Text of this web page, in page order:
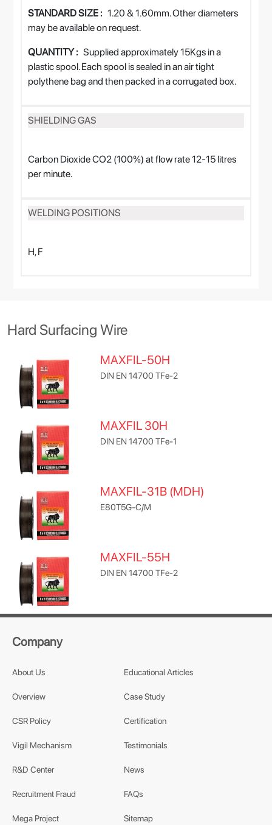
STANDARD SIZE : 1.20 & 1.60mm. Other diameters
may be available on request.
QUANTITY : Supplied approximately 15Kgs in a
plastic spool. Each spool is sealed in an air tight
polythene bag and then packed in a corrugated box.
SHIELDING GAS
Carbon Dioxide CO2 (100%) at flow rate 12-15 litres
per minute.
WELDING POSITIONS
H, F
Hard Surfacing Wire
MAXFIL-50H
DIN EN 14700 TFe-2
MAXFIL 30H
DIN EN 14700 TFe-1
MAXFIL-31B (MDH)
E80T5G-C/M
MAXFIL-55H
DIN EN 14700 TFe-2
Company
About Us
Overview
CSR Policy
Vigil Mechanism
R&D Center
Recruitment Fraud
Mega Project
Educational Articles
Case Study
Certification
Testimonials
News
FAQs
Sitemap